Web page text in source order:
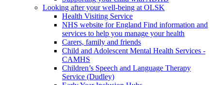
Looking after your well-being at OLSK
Health Visiting Service
NHS website for England Find information and
services to help you manage your health
Carers, family and friends
Child and Adolescent Mental Health Services -
CAMHS
Children’s Speech and Language Therapy
Service (Dudley)